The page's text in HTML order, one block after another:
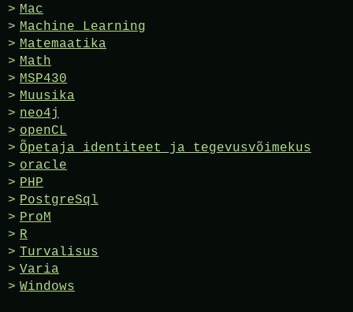
Mac
Machine Learning
Matemaatika
Math
MSP430
Muusika
neo4j
openCL
Õpetaja identiteet ja tegevusvõimekus
oracle
PHP
PostgreSql
ProM
R
Turvalisus
Varia
Windows